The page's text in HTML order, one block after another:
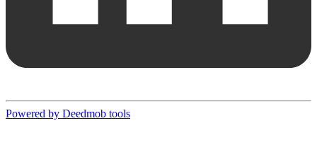
Powered by Deedmob tools